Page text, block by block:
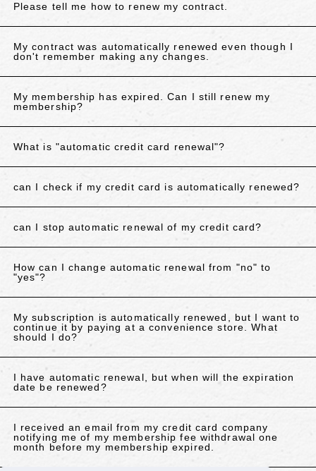
Please tell me how to renew my contract.
My contract was automatically renewed even though I
don't remember making any changes.
My membership has expired. Can I still renew my
membership?
What is "automatic credit card renewal"?
can I check if my credit card is automatically renewed?
can I stop automatic renewal of my credit card?
How can I change automatic renewal from "no" to
"yes"?
My subscription is automatically renewed, but I want to
continue it by paying at a convenience store. What
should I do?
I have automatic renewal, but when will the expiration
date be renewed?
I received an email from my credit card company
notifying me of my membership fee withdrawal one
month before my membership expired.